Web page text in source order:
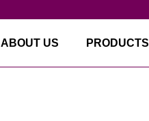
ABOUT US PRODUCTS